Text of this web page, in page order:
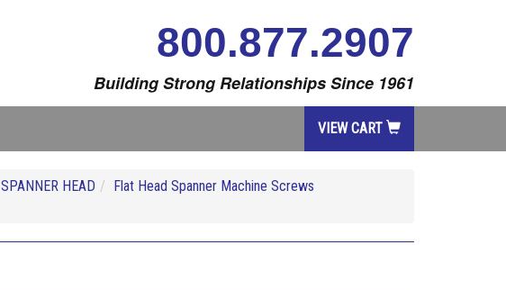
800.877.2907
Building Strong Relationships Since 1961
VIEW CART
SPANNER HEAD
Flat Head Spanner Machine Screws